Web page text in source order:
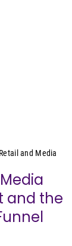
and Media
and the